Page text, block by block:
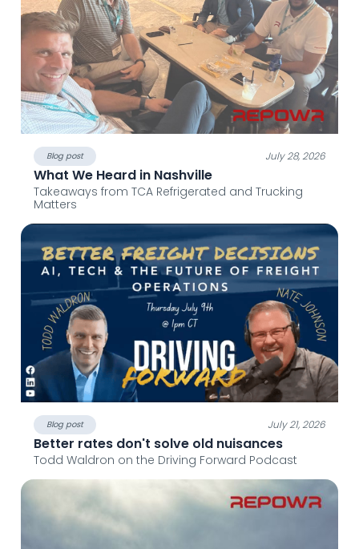
Blog post July 28, 2026
What We Heard in Nashville
Takeaways from TCA Refrigerated and Trucking
Matters
Blog post July 21, 2026
Better rates don't solve old nuisances
Todd Waldron on the Driving Forward Podcast